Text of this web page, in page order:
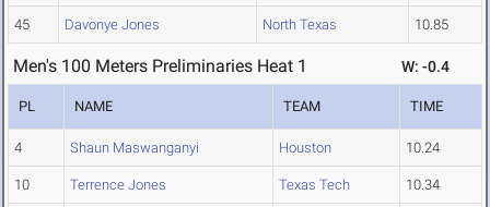
45 Davonye Jones North Texas 10.85
Men's 100 Meters Preliminaries Heat 1 W: -0.4
PL NAME TEAM TIME
4 Shaun Maswanganyi Houston 10.24
10 Terrence Jones Texas Tech 10.34